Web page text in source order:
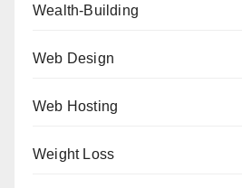
Wealth-Building
Web Design
Web Hosting
Weight Loss